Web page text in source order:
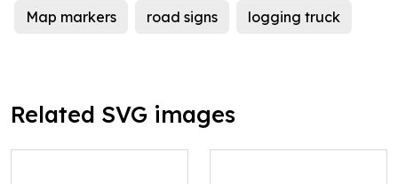
Map markers road signs logging truck
Related SVG images